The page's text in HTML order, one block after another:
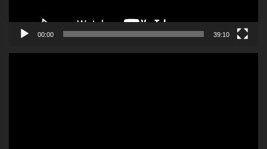
00:00 39:10